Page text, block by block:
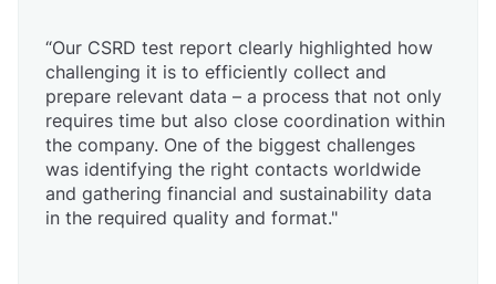
“Our CSRD test report clearly highlighted how
challenging it is to efficiently collect and
prepare relevant data – a process that not only
requires time but also close coordination within
the company. One of the biggest challenges
was identifying the right contacts worldwide
and gathering financial and sustainability data
in the required quality and format."